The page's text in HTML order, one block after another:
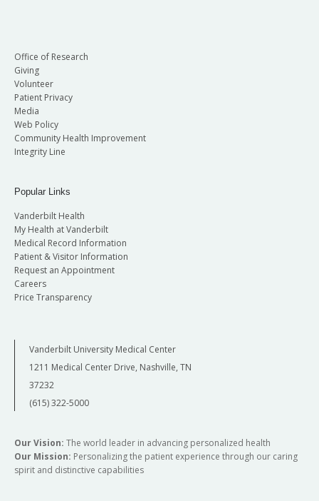
Office of Research
Giving
Volunteer
Patient Privacy
Media
Web Policy
Community Health Improvement
Integrity Line
Popular Links
Vanderbilt Health
My Health at Vanderbilt
Medical Record Information
Patient & Visitor Information
Request an Appointment
Careers
Price Transparency
Vanderbilt University Medical Center
1211 Medical Center Drive, Nashville, TN
37232
(615) 322-5000
Our Vision: The world leader in advancing personalized health
Our Mission: Personalizing the patient experience through our caring
spirit and distinctive capabilities